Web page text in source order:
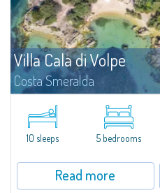
Villa Cala di Volpe
Costa Smeralda
Introducing Villa Cala di Volpe an
private peninsula of 6,000 square
the prestigious Cala di Volpe Bay, just
10 sleeps 5 bedrooms
Read more